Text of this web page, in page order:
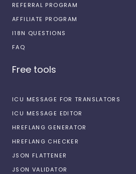
REFERRAL PROGRAM
AFFILIATE PROGRAM
I18N QUESTIONS
FAQ
Free tools
ICU MESSAGE FOR TRANSLATORS
ICU MESSAGE EDITOR
HREFLANG GENERATOR
HREFLANG CHECKER
JSON FLATTENER
JSON VALIDATOR